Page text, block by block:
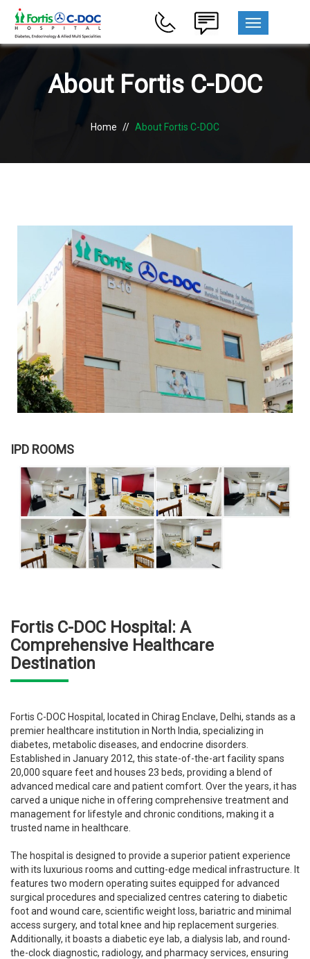
MENU
About Fortis C-DOC
Home // About Fortis C-DOC
IPD ROOMS
Fortis C-DOC Hospital: A
Comprehensive Healthcare
Destination
Fortis C-DOC Hospital, located in Chirag Enclave, Delhi, stands as a
premier healthcare institution in North India, specializing in
diabetes, metabolic diseases, and endocrine disorders.
Established in January 2012, this state-of-the-art facility spans
20,000 square feet and houses 23 beds, providing a blend of
advanced medical care and patient comfort. Over the years, it has
carved a unique niche in offering comprehensive treatment and
management for lifestyle and chronic conditions, making it a
trusted name in healthcare.
The hospital is designed to provide a superior patient experience
with its luxurious rooms and cutting-edge medical infrastructure. It
features two modern operating suites equipped for advanced
surgical procedures and specialized centres catering to diabetic
foot and wound care, scientific weight loss, bariatric and minimal
access surgery, and total knee and hip replacement surgeries.
Additionally, it boasts a diabetic eye lab, a dialysis lab, and round-
the-clock diagnostic, radiology, and pharmacy services, ensuring